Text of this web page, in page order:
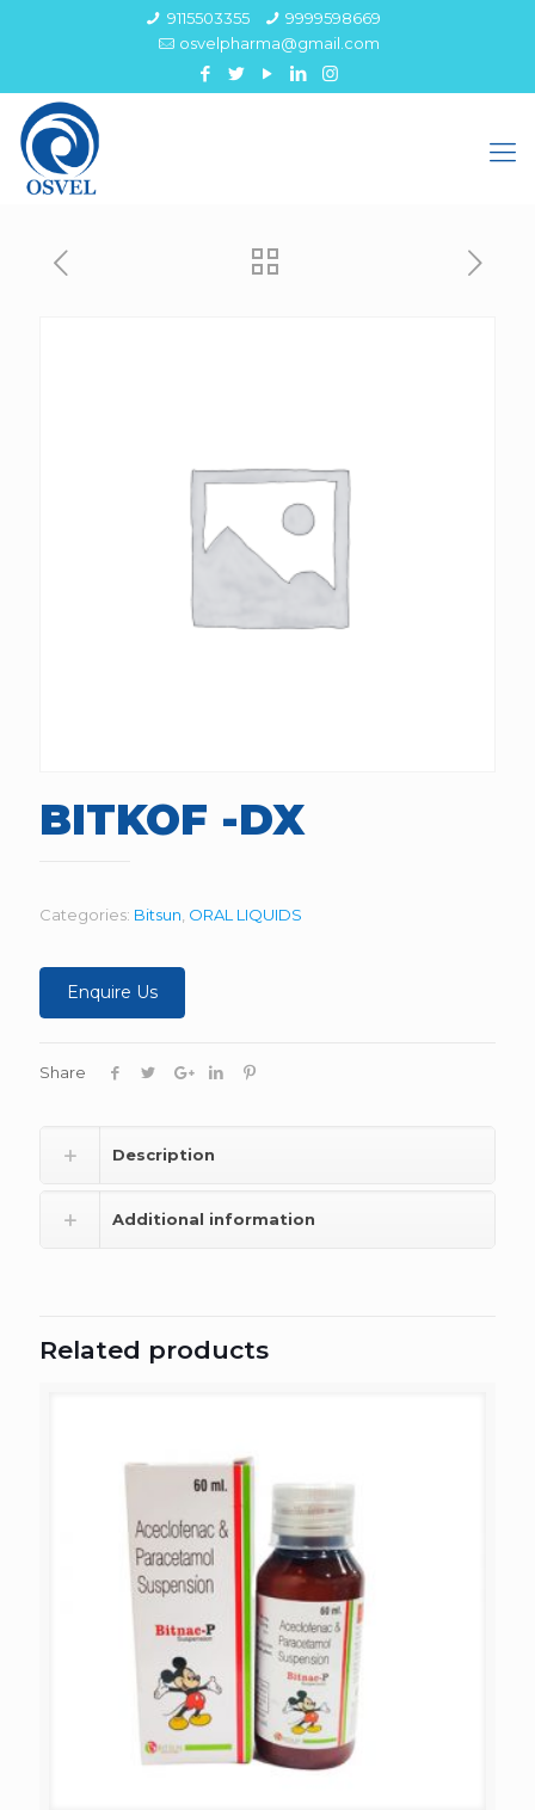
9115503355
9999598669
osvelpharma@gmail.com
BITKOF -DX
Categories: Bitsun ORAL LIQUIDS
Enquire Us
Share
Description
Additional information
Related products